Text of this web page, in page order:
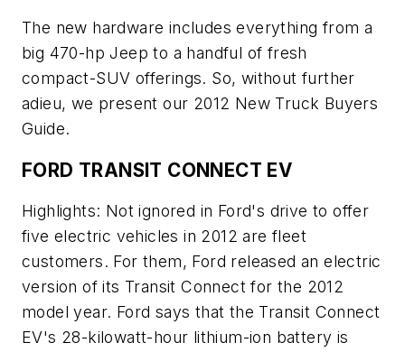
The new hardware includes everything from a
big 470-hp Jeep to a handful of fresh
compact-SUV offerings. So, without further
adieu, we present our 2012 New Truck Buyers
Guide.
FORD TRANSIT CONNECT EV
Highlights: Not ignored in Ford's drive to offer
five electric vehicles in 2012 are fleet
customers. For them, Ford released an electric
version of its Transit Connect for the 2012
model year. Ford says that the Transit Connect
EV's 28-kilowatt-hour lithium-ion battery is